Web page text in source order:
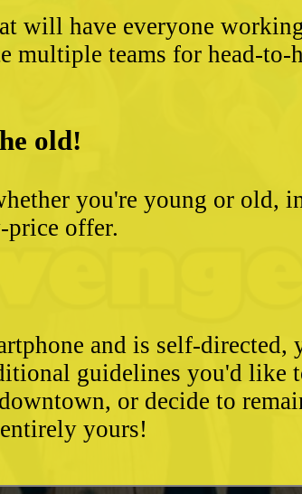
will have everyone
multiple teams for head-
old!
you're young or old,
price offer.
and is self-
guidelines you'd like
or decide to
yours!